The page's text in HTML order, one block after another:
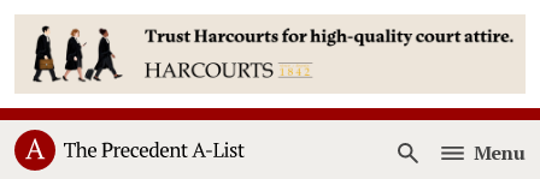
Open
Menu